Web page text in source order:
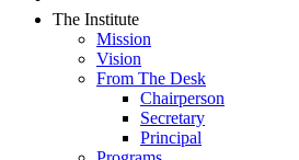
The Institute
Mission
Vision
From The Desk
Chairperson
Secretary
Principal